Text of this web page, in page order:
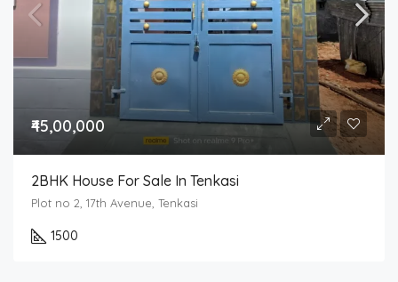
₹45,00,000
2BHK House For Sale In Tenkasi
Plot no 2, 17th Avenue, Tenkasi
1500